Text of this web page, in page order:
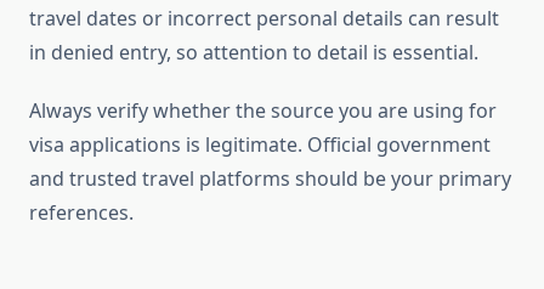
travel dates or incorrect personal details can result
in denied entry, so attention to detail is essential.
Always verify whether the source you are using for
visa applications is legitimate. Official government
and trusted travel platforms should be your primary
references.